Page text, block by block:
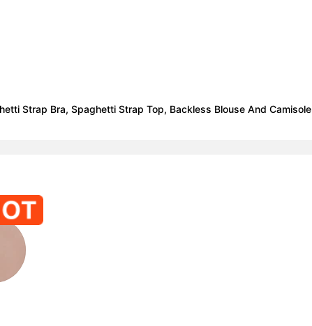
Strap Bra, Spaghetti Strap Top, Backless Blouse And Camisole